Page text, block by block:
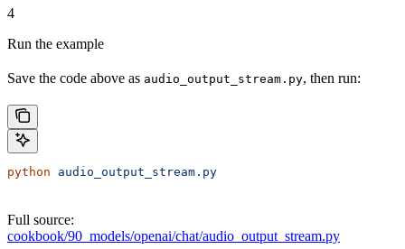
4
Run the example
Save the code above as audio_output_stream.py, then run:
python audio_output_stream.py
Full source:
cookbook/90_models/openai/chat/audio_output_stream.py